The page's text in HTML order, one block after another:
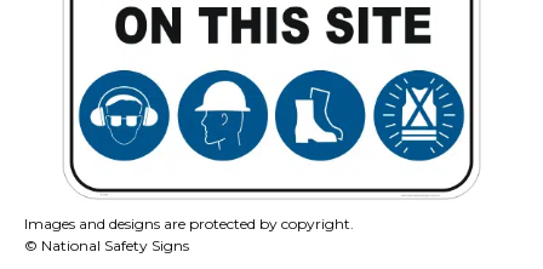
Images and designs are protected by copyright.
© National Safety Signs